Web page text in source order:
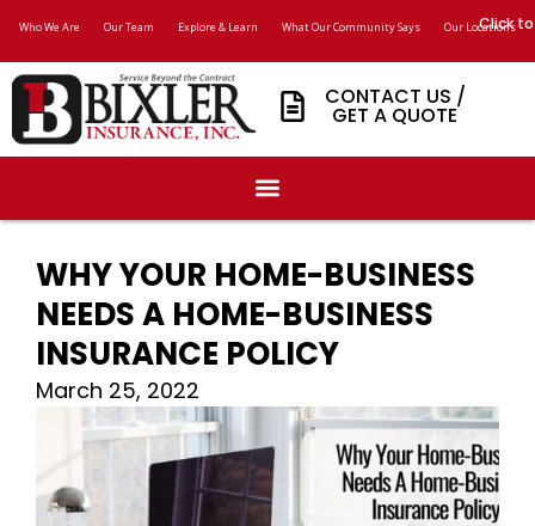
Who We Are Our Team Explore & Learn What Our Community Says Our Locations
Click
CONTACT US /
GET A QUOTE
WHY YOUR HOME-BUSINESS
NEEDS A HOME-BUSINESS
INSURANCE POLICY
March 25, 2022